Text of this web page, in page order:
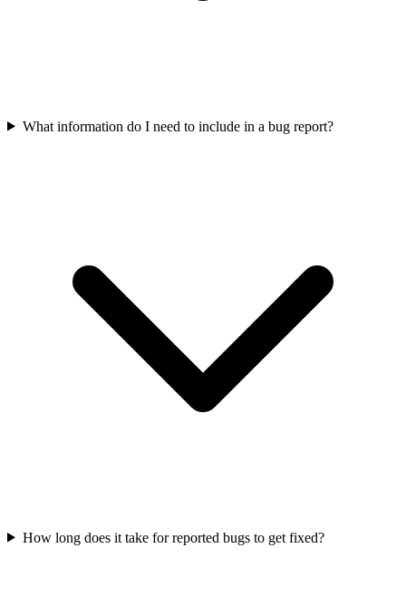
What information do I need to include in a bug report?
How long does it take for reported bugs to get fixed?